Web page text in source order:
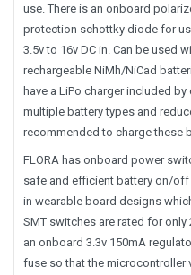
use. There is an onboard
protection schottky diode for
3.5v to 16v DC in. Can be used
rechargeable NiMh/NiCad
have a LiPo charger included
multiple battery types and
recommended to charge these
FLORA has onboard power
safe and efficient battery on/off
in wearable board designs
SMT switches are rated for only
an onboard 3.3v 150mA
fuse so that the microcontroller